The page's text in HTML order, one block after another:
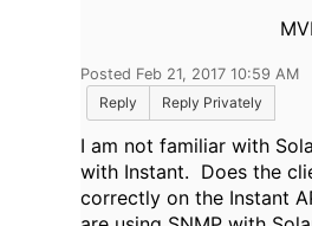
Posted Feb 21, 2017 10:59 AM
Reply
Reply Privately
I am not familiar with
with Instant. Does the
correctly on the Instant